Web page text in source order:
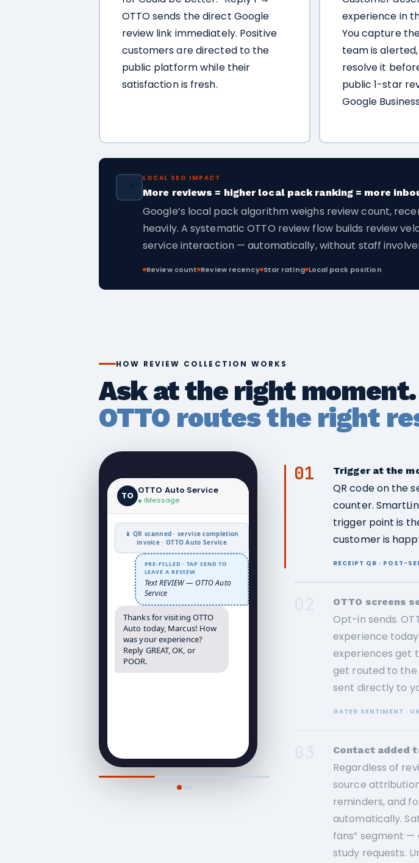
OTTO sends the direct Google
review link immediately. Positive
customers are directed to the
public platform while their
satisfaction is fresh.
experience in
You capture
team is
resolve it
public 1-star
Google
LOCAL SEO IMPACT
More reviews = higher local pack ranking = more
Google’s local pack algorithm weighs review count,
heavily. A systematic OTTO review flow builds review
service interaction — automatically, without staff
Review count Review recency Star rating Local pack position
HOW REVIEW COLLECTION WORKS
Ask at the right moment.
OTTO routes the right
TO OTTO Auto Service
● iMessage
📱 QR scanned · service completion
invoice · OTTO Auto Service
PRE-FILLED · TAP SEND TO
LEAVE A REVIEW
Text REVIEW — OTTO Auto
Service
Thanks for visiting OTTO
Auto today, Marcus! How
was your experience?
Reply GREAT, OK, or
POOR.
01 Trigger at the
QR code on the
counter.
trigger point is
customer is
RECEIPT QR · POST-
OTTO screens
Opt-in sends.
experience
experiences get
get routed to the
sent directly to
GATED SENTIMENT ·
Contact added
Regardless of
source
reminders, and
automatically.
fans” segment
study requests.